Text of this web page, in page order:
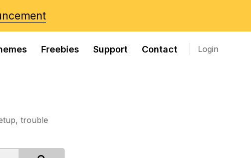
Freebies Support Contact Login
trouble